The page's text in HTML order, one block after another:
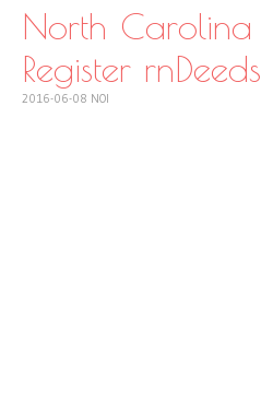
CONTENT
North Carolina
Register rnDeeds
2016-06-08 NOI